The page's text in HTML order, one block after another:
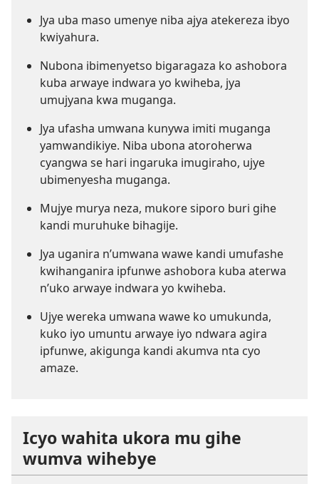
Jya uba maso umenye niba ajya atekereza ibyo
kwiyahura.
Nubona ibimenyetso bigaragaza ko ashobora
kuba arwaye indwara yo kwiheba, jya
umujyana kwa muganga.
Jya ufasha umwana kunywa imiti muganga
yamwandikiye. Niba ubona atoroherwa
cyangwa se hari ingaruka imugiraho, ujye
ubimenyesha muganga.
Mujye murya neza, mukore siporo buri gihe
kandi muruhuke bihagije.
Jya uganira n’umwana wawe kandi umufashe
kwihanganira ipfunwe ashobora kuba aterwa
n’uko arwaye indwara yo kwiheba.
Ujye wereka umwana wawe ko umukunda,
kuko iyo umuntu arwaye iyo ndwara agira
ipfunwe, akigunga kandi akumva nta cyo
amaze.
Icyo wahita ukora mu gihe
wumva wihebye